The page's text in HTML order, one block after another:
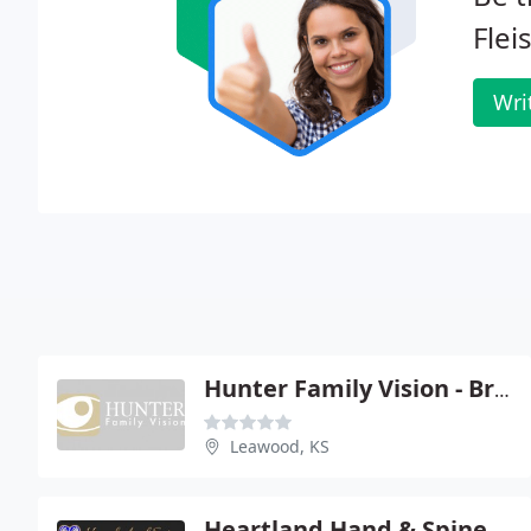
Hunter Family Vision - Brandon K Hunter OD
Leawood, KS